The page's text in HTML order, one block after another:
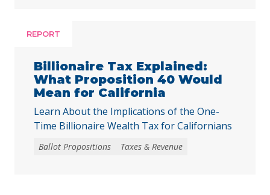
facing substantial challenges and
harder for local voters to … Continued
REPORT
Billionaire Tax Explained:
What Proposition 40 Would
Mean for California
Learn About the Implications of the One-
Time Billionaire Wealth Tax for Californians
Ballot Propositions Taxes & Revenue